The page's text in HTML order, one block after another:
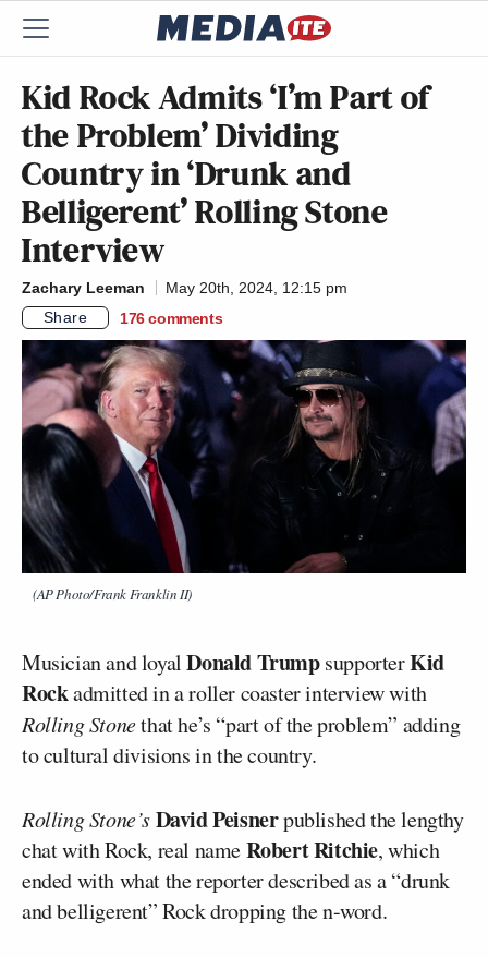
Kid Rock Admits ‘I’m Part of
the Problem’ Dividing
Country in ‘Drunk and
Belligerent’ Rolling Stone
Interview
Zachary Leeman
May 20th, 2024, 12:15 pm
Share
176 comments
(AP Photo/Frank Franklin II)
Musician and loyalDonald TrumpsupporterKid
Rockadmitted in a roller coaster interview with
Rolling Stonethat he’s “part of the problem” adding
to cultural divisions in the country.
Rolling Stone’sDavid Peisnerpublished the lengthy
chat with Rock, real nameRobert Ritchie, which
ended with what the reporter described as a “drunk
and belligerent” Rock dropping the n-word.